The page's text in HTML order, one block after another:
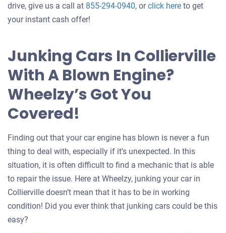
drive, give us a call at 855-294-0940, orclick hereGet
your
to get
your instant cash offer!
Junking Cars In Collierville
With A Blown Engine?
Wheelzy’s Got You
Covered!
Finding out that your car engine has blown is never a fun
thing to deal with, especially if it's unexpected. In this
situation, it is often difficult to find a mechanic that is able
to repair the issue. Here at Wheelzy, junking your car in
Collierville doesn’t mean that it has to be in working
condition! Did you ever think that junking cars could be this
easy?